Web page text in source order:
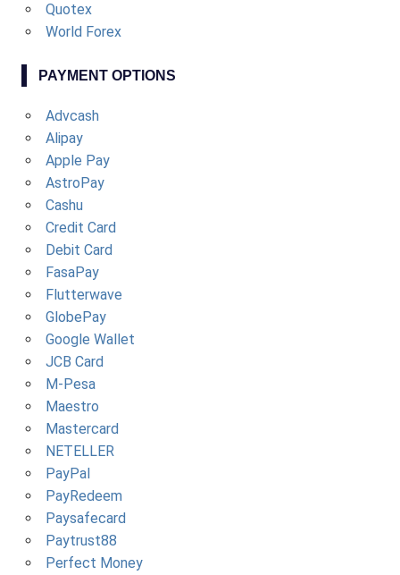
Quotex
World Forex
PAYMENT OPTIONS
Advcash
Alipay
Apple Pay
AstroPay
Cashu
Credit Card
Debit Card
FasaPay
Flutterwave
GlobePay
Google Wallet
JCB Card
M-Pesa
Maestro
Mastercard
NETELLER
PayPal
PayRedeem
Paysafecard
Paytrust88
Perfect Money